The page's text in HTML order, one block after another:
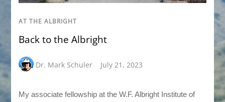
AT THE ALBRIGHT
Back to the Albright
Dr. Mark Schuler July 21, 2023
My associate fellowship at the W.F. Albright Institute of